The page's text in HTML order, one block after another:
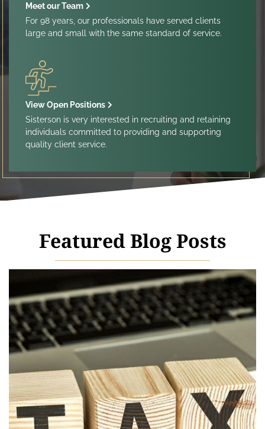
Meet our Team
For 98 years, our professionals have served clients
large and small with the same standard of service.
View Open Positions
Sisterson is very interested in recruiting and retaining
individuals committed to providing and supporting
quality client service.
Featured Blog Posts